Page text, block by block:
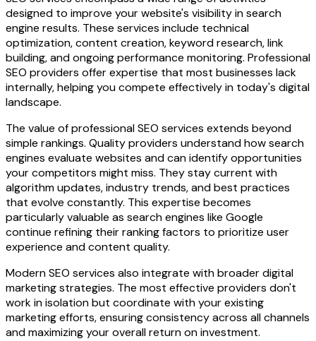
designed to improve your website's visibility in search
engine results. These services include technical
optimization, content creation, keyword research, link
building, and ongoing performance monitoring. Professional
SEO providers offer expertise that most businesses lack
internally, helping you compete effectively in today's digital
landscape.
The value of professional SEO services extends beyond
simple rankings. Quality providers understand how search
engines evaluate websites and can identify opportunities
your competitors might miss. They stay current with
algorithm updates, industry trends, and best practices
that evolve constantly. This expertise becomes
particularly valuable as search engines like Google
continue refining their ranking factors to prioritize user
experience and content quality.
Modern SEO services also integrate with broader digital
marketing strategies. The most effective providers don't
work in isolation but coordinate with your existing
marketing efforts, ensuring consistency across all channels
and maximizing your overall return on investment.